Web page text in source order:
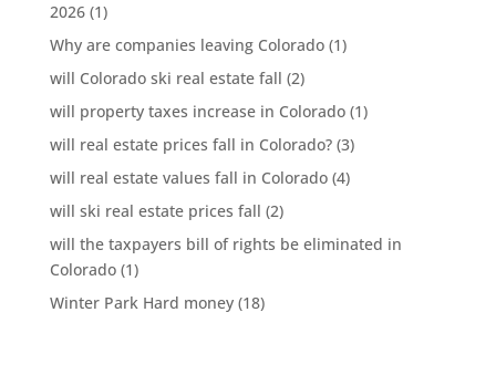
2026(1)
Why are companies leaving Colorado(1)
will Colorado ski real estate fall (2)
will property taxes increase in Colorado(1)
will real estate prices fall in Colorado?(3)
will real estate values fall in Colorado(4)
will ski real estate prices fall (2)
will the taxpayers bill of rights be eliminated in
Colorado(1)
Winter Park Hard money(18)